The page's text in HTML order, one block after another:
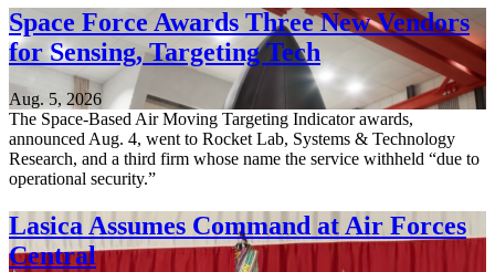
Space Force Awards Three New Vendors
for Sensing, Targeting Tech
Aug. 5, 2026
The Space-Based Air Moving Targeting Indicator awards,
announced Aug. 4, went to Rocket Lab, Systems & Technology
Research, and a third firm whose name the service withheld “due to
operational security.”
Lasica Assumes Command at Air Forces
Central